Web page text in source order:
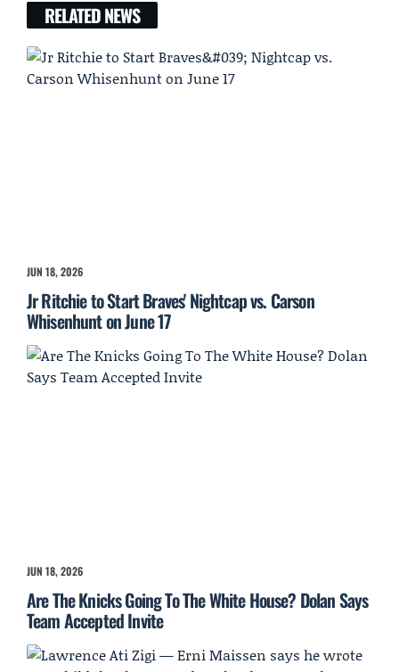
RELATED NEWS
JUN 18, 2026
Jr Ritchie to Start Braves' Nightcap vs. Carson
Whisenhunt on June 17
JUN 18, 2026
Are The Knicks Going To The White House? Dolan Says
Team Accepted Invite